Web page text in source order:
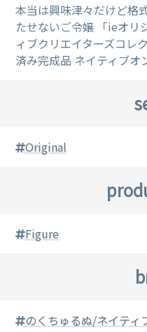
本当は興味津々だけど格
たせないご令嬢 「ieオリ
ィブクリエイターズコレ
済み完成品 ネイティブオ
Original
Figure
のくちゅるぬ/ネイティ